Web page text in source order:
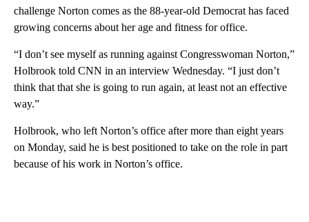
challenge Norton comes as the 88-year-old Democrat has faced
growing concerns about her age and fitness for office.
“I don’t see myself as running against Congresswoman Norton,”
Holbrook told CNN in an interview Wednesday. “I just don’t
think that that she is going to run again, at least not an effective
way.”
Holbrook, who left Norton’s office after more than eight years
on Monday, said he is best positioned to take on the role in part
because of his work in Norton’s office.